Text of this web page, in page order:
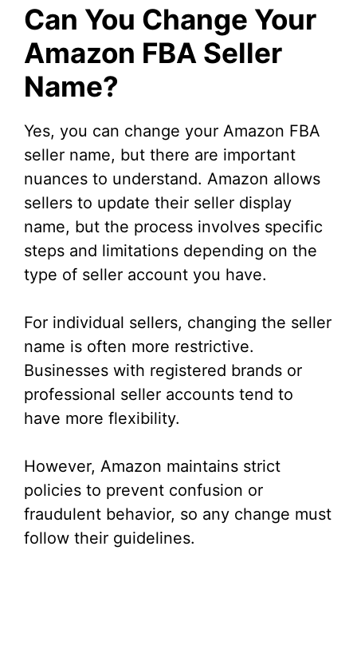
Can You Change Your
Amazon FBA Seller
Name?
Yes, you can change your Amazon FBA
seller name, but there are important
nuances to understand. Amazon allows
sellers to update their seller display
name, but the process involves specific
steps and limitations depending on the
type of seller account you have.
For individual sellers, changing the seller
name is often more restrictive.
Businesses with registered brands or
professional seller accounts tend to
have more flexibility.
However, Amazon maintains strict
policies to prevent confusion or
fraudulent behavior, so any change must
follow their guidelines.